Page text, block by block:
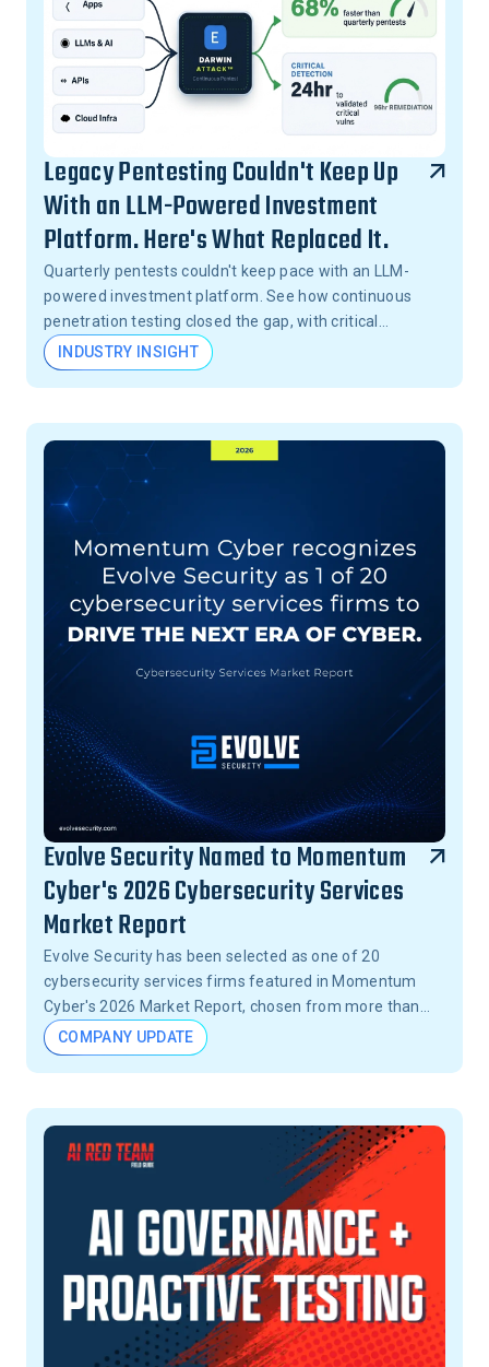
Legacy Pentesting Couldn't Keep Up
With an LLM-Powered Investment
Platform. Here's What Replaced It.
Quarterly pentests couldn't keep pace with an LLM-
powered investment platform. See how continuous
penetration testing closed the gap, with critical
vulnerabilities validated in 24 hours, not months.
INDUSTRY INSIGHT
Evolve Security Named to Momentum
Cyber's 2026 Cybersecurity Services
Market Report
Evolve Security has been selected as one of 20
cybersecurity services firms featured in Momentum
Cyber's 2026 Market Report, chosen from more than
15,000 firms across the United States.
COMPANY UPDATE